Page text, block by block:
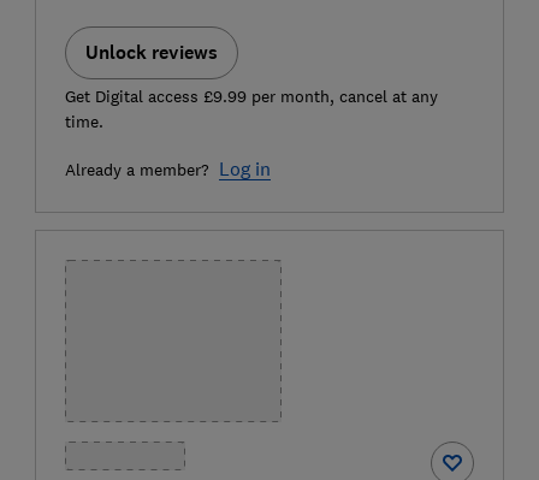
Unlock reviews
Get Digital access £9.99 per month, cancel at any
time.
Already a member? Log in